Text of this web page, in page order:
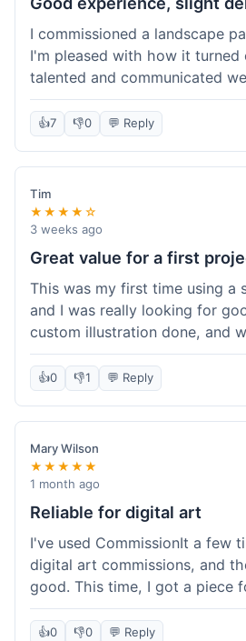
I commissioned a landscape
I'm pleased with how it turned
talented and communicated
creation process, sending
sure I was happy. The final
and exactly what I envisioned
wall. My only minor gripe was
an extra three days than
bit annoying, but not a huge
scheme of things. Packaging
though. Would use them again.
👍7 👎0 💬 Reply
Tim
★★★★☆
3 weeks ago
Great value for a first
This was my first time using a
and I was really looking for
custom illustration done, and
discount, I felt like I got a
artist was professional, and
exactly what I wanted. It felt
paid, especially for a custom
Definitely a good option if
budget.
👍0 👎1 💬 Reply
Mary Wilson
★★★★★
1 month ago
Reliable for digital art
I've used CommissionIt a few
digital art commissions, and
good. This time, I got a piece
birthday, and it was delivered
quality, just like my previous
👍0 👎0 💬 Reply